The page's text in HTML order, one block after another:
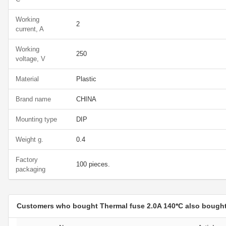
Working
current, A
2
Working
voltage, V
250
Material Plastic
Brand name CHINA
Mounting type DIP
Weight g. 0.4
Factory
packaging
100 pieces.
Customers who bought Thermal fuse 2.0A 140*C also